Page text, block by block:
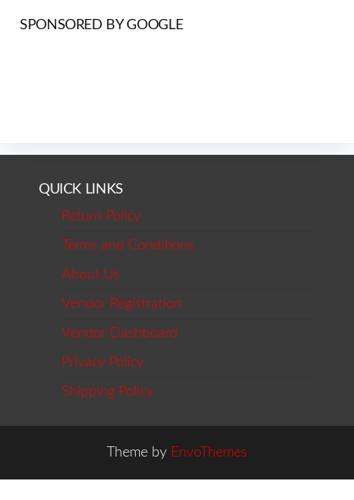
SPONSORED BY GOOGLE
QUICK LINKS
Return Policy
Terms and Conditions
About Us
Vendor Registration
Vendor Dashboard
Privacy Policy
Shipping Policy
Theme by EnvoThemes